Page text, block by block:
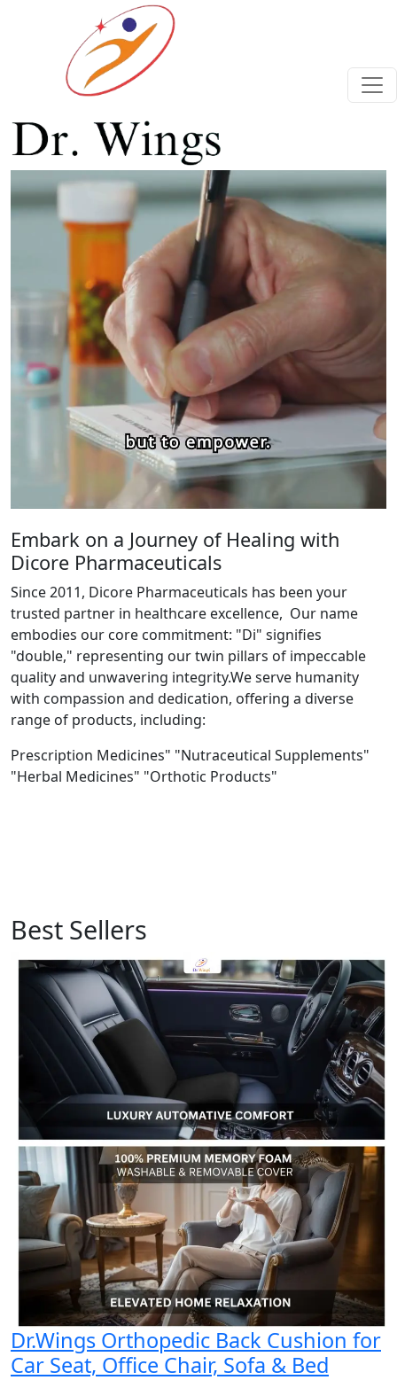
Previous Next
Embark on a Journey of Healing with
Dicore Pharmaceuticals
Since 2011, Dicore Pharmaceuticals has been your
trusted partner in healthcare excellence, Our name
embodies our core commitment: "Di" signifies
"double," representing our twin pillars of impeccable
quality and unwavering integrity.We serve humanity
with compassion and dedication, offering a diverse
range of products, including:
Prescription Medicines" "Nutraceutical Supplements"
"Herbal Medicines" "Orthotic Products"
Best Sellers
Dr.Wings Orthopedic Back Cushion for
Car Seat, Office Chair, Sofa & Bed